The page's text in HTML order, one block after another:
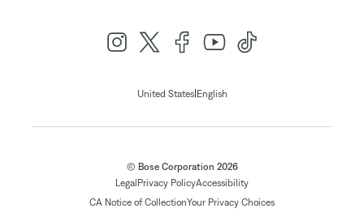
United States| English
© Bose Corporation 2026
Legal Privacy PolicyAccessibility
CA Notice of CollectionYour Privacy Choices